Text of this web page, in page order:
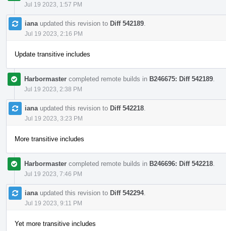
Jul 19 2023, 1:57 PM
iana updated this revision to Diff 542189
Jul 19 2023, 2:16 PM
Update transitive includes
Harbormaster completed remote builds in B246675: Diff 542189
Jul 19 2023, 2:38 PM
iana updated this revision to Diff 542218
Jul 19 2023, 3:23 PM
More transitive includes
Harbormaster completed remote builds in B246696: Diff 542218
Jul 19 2023, 7:46 PM
iana updated this revision to Diff 542294.
Jul 19 2023, 9:11 PM
Yet more transitive includes